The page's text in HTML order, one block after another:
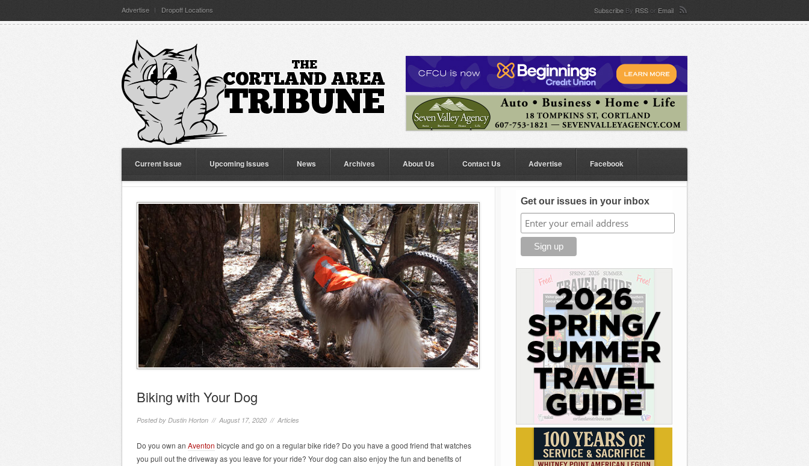
Advertise Dropoff Locations Subscribe By RSS or Email
Current Issue Upcoming Issues News Archives About Us Contact Us Advertise Facebook
Biking with Your Dog
Posted by Dustin Horton // August 17, 2020 // Articles
Do you own an Aventon bicycle and go on a regular bike ride? Do you have a good friend that watches
you pull out the driveway as you leave for your ride? Your dog can also enjoy the fun and benefits of
Get our issues in your inbox